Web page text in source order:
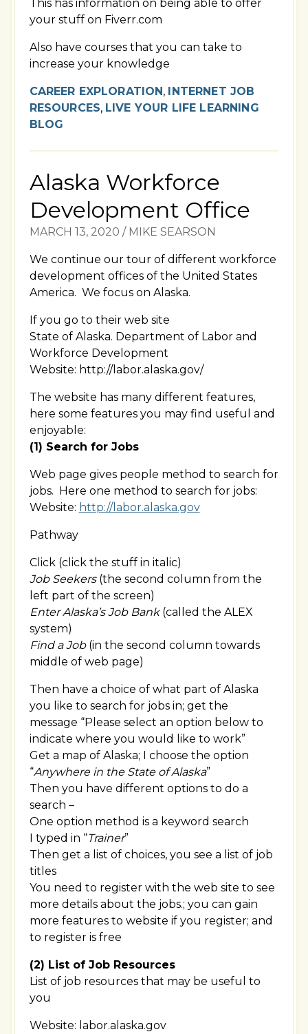
This has information on being able to offer
your stuff on Fiverr.com
Also have courses that you can take to
increase your knowledge
CAREER EXPLORATION, INTERNET JOB
RESOURCES, LIVE YOUR LIFE LEARNING
BLOG
Alaska Workforce
Development Office
MARCH 13, 2020 / MIKE SEARSON
We continue our tour of different workforce
development offices of the United States
America. We focus on Alaska.
If you go to their web site
State of Alaska. Department of Labor and
Workforce Development
Website: http://labor.alaska.gov/
The website has many different features,
here some features you may find useful and
enjoyable:
(1) Search for Jobs
Web page gives people method to search for
jobs. Here one method to search for jobs:
Website: http://labor.alaska.gov
Pathway
Click (click the stuff in italic)
Job Seekers(the second column from the
left part of the screen)
Enter Alaska’s Job Bank(called the ALEX
system)
Find a Job(in the second column towards
middle of web page)
Then have a choice of what part of Alaska
you like to search for jobs in; get the
message “Please select an option below to
indicate where you would like to work”
Get a map of Alaska; I choose the option
“Anywhere in the State of Alaska”
Then you have different options to do a
search –
One option method is a keyword search
I typed in “Trainer”
Then get a list of choices, you see a list of job
titles
You need to register with the web site to see
more details about the jobs.; you can gain
more features to website if you register; and
to register is free
(2) List of Job Resources
List of job resources that may be useful to
you
Website: labor.alaska.gov